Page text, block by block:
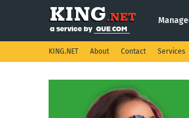
KING.NET About Contact Services